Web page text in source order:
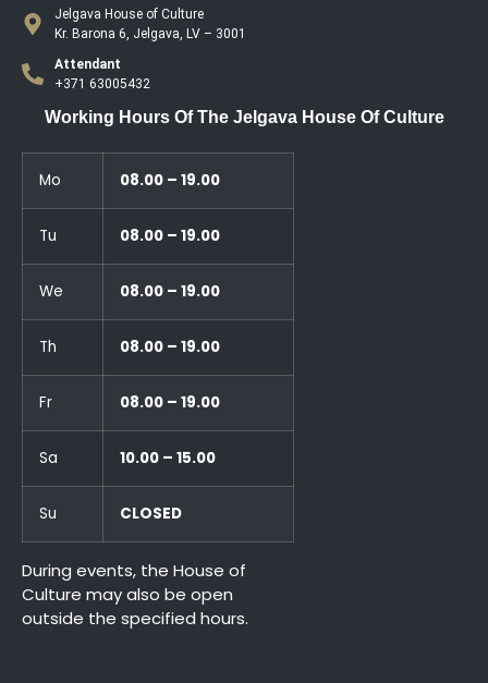
Jelgava House of Culture
Kr. Barona 6, Jelgava, LV – 3001
Attendant
+371 63005432
Working Hours Of The Jelgava House Of Culture
Mo 08.00 – 19.00
Tu 08.00 – 19.00
We 08.00 – 19.00
Th 08.00 – 19.00
Fr 08.00 – 19.00
Sa 10.00 – 15.00
Su CLOSED
During events, the House of
Culture may also be open
outside the specified hours.